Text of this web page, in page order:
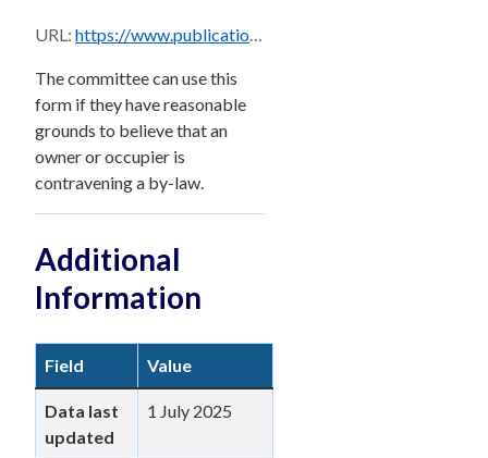
URL: https://www.publications.qld.gov.au/dataset/15278951-506c-408a-a9e7-18b6d5103f6b/resource/232ec957-b9e6-4040-8661-5e8bcc26e197/download/bccm-form-10-v11b.pdf
The committee can use this
form if they have reasonable
grounds to believe that an
owner or occupier is
contravening a by-law.
Additional
Information
Field Value
Data last
updated
1 July 2025